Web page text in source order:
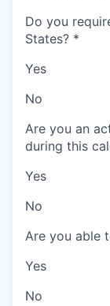
Do you
States? *
Yes
No
Are you an
during this
Yes
No
Are you able
Yes
No